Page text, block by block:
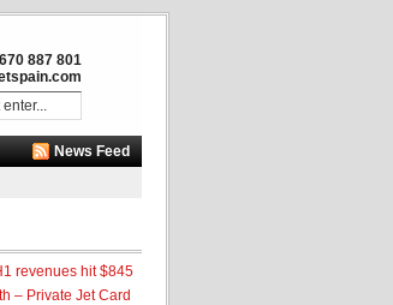
887 801
News Feed
revenues hit $845
– Private Jet Card